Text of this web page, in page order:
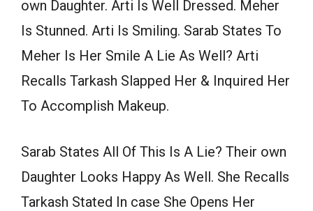
own Daughter. Arti Is Well Dressed. Meher
Is Stunned. Arti Is Smiling. Sarab States To
Meher Is Her Smile A Lie As Well? Arti
Recalls Tarkash Slapped Her & Inquired Her
To Accomplish Makeup.
Sarab States All Of This Is A Lie? Their own
Daughter Looks Happy As Well. She Recalls
Tarkash Stated In case She Opens Her